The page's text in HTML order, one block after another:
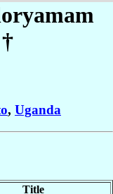
†
, Uganda
Title